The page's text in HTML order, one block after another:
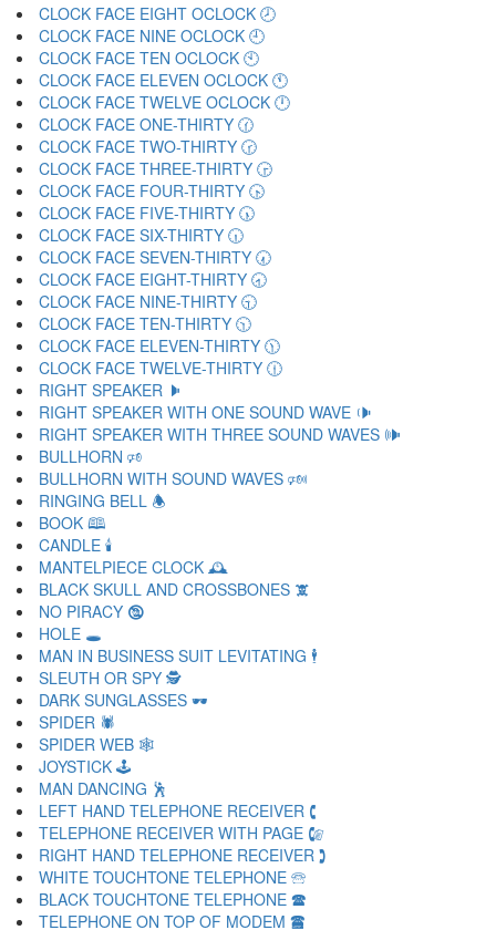
CLOCK FACE EIGHT OCLOCK 🕗
CLOCK FACE NINE OCLOCK 🕘
CLOCK FACE TEN OCLOCK 🕙
CLOCK FACE ELEVEN OCLOCK 🕚
CLOCK FACE TWELVE OCLOCK 🕛
CLOCK FACE ONE-THIRTY 🕜
CLOCK FACE TWO-THIRTY 🕝
CLOCK FACE THREE-THIRTY 🕞
CLOCK FACE FOUR-THIRTY 🕟
CLOCK FACE FIVE-THIRTY 🕠
CLOCK FACE SIX-THIRTY 🕡
CLOCK FACE SEVEN-THIRTY 🕢
CLOCK FACE EIGHT-THIRTY 🕣
CLOCK FACE NINE-THIRTY 🕤
CLOCK FACE TEN-THIRTY 🕥
CLOCK FACE ELEVEN-THIRTY 🕦
CLOCK FACE TWELVE-THIRTY 🕧
RIGHT SPEAKER 🕨
RIGHT SPEAKER WITH ONE SOUND WAVE 🕩
RIGHT SPEAKER WITH THREE SOUND WAVES 🕪
BULLHORN 🕫
BULLHORN WITH SOUND WAVES 🕬
RINGING BELL 🕭
BOOK 🕮
CANDLE 🕯
MANTELPIECE CLOCK 🕰
BLACK SKULL AND CROSSBONES 🕱
NO PIRACY 🕲
HOLE 🕳
MAN IN BUSINESS SUIT LEVITATING 🕴
SLEUTH OR SPY 🕵
DARK SUNGLASSES 🕶
SPIDER 🕷
SPIDER WEB 🕸
JOYSTICK 🕹
MAN DANCING 🕺
LEFT HAND TELEPHONE RECEIVER 🕻
TELEPHONE RECEIVER WITH PAGE 🕼
RIGHT HAND TELEPHONE RECEIVER 🕽
WHITE TOUCHTONE TELEPHONE 🕾
BLACK TOUCHTONE TELEPHONE 🕿
TELEPHONE ON TOP OF MODEM 🖀